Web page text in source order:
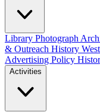
Library Photograph
& Outreach History
Advertising Policy
Activities